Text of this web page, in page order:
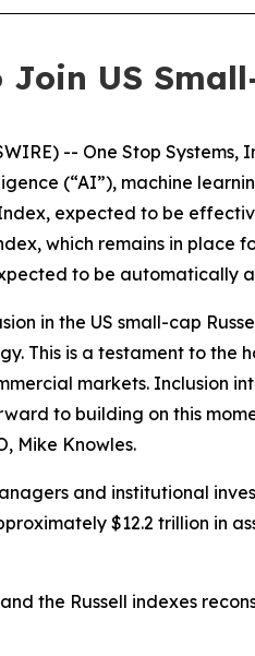
US
-- One Stop
(“AI”), machine
expected to be
which remains in place
to be
in the US small-cap
This is a testament to
markets. Inclusion
to building on this
Mike Knowles.
and institutional
$12.2 trillion in
the Russell indexes